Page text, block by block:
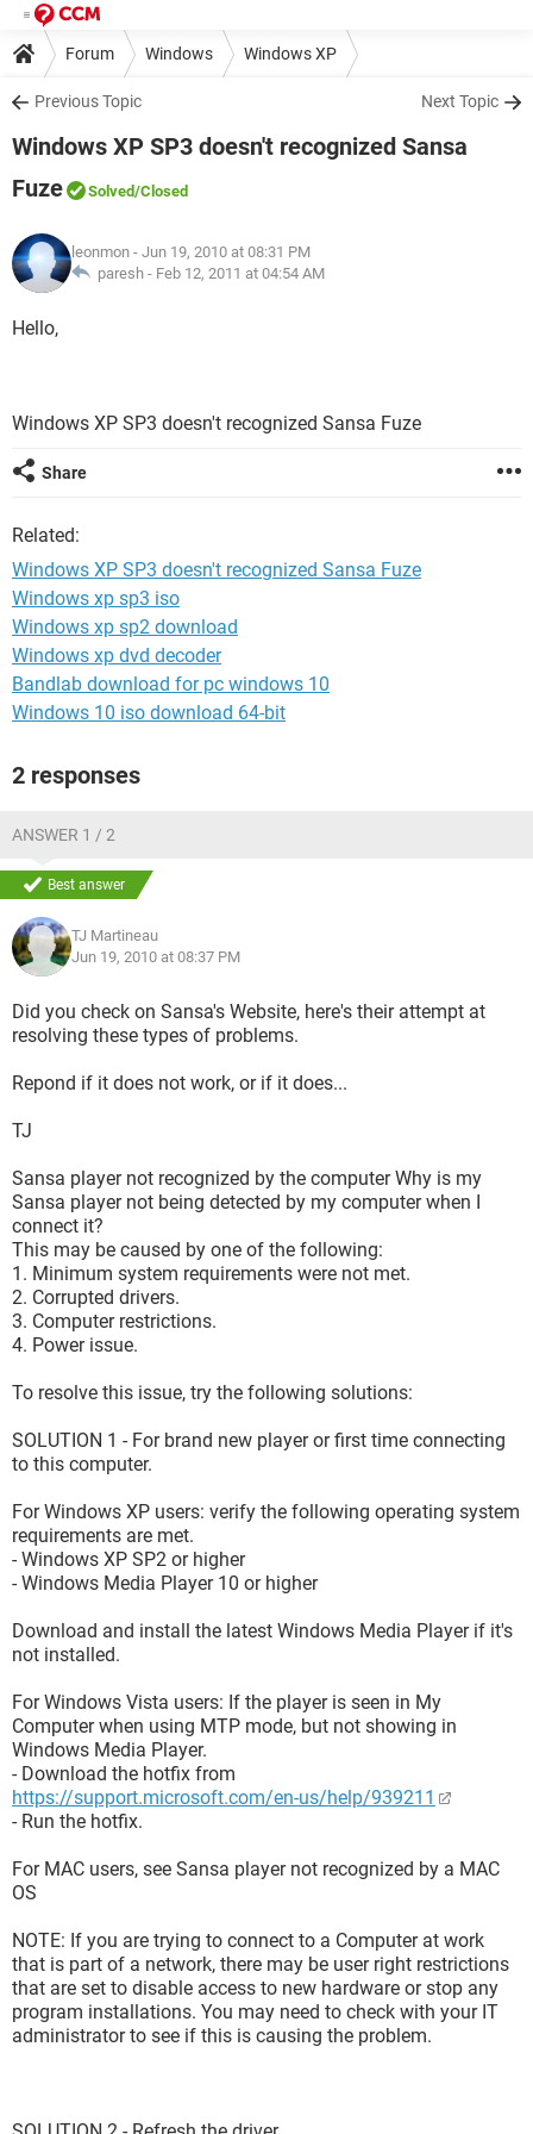
Forum Windows Windows XP
Previous Topic Next Topic
Windows XP SP3 doesn't recognized Sansa
Fuze
Solved/Closed
leonmon - Jun 19, 2010 at 08:31 PM
paresh - Feb 12, 2011 at 04:54 AM
Hello,
Windows XP SP3 doesn't recognized Sansa Fuze
Share
Related:
Windows XP SP3 doesn't recognized Sansa Fuze
Windows xp sp3 iso
Windows xp sp2 download
Windows xp dvd decoder
Bandlab download for pc windows 10
Windows 10 iso download 64-bit
2 responses
ANSWER 1 / 2
Best answer
TJ Martineau
Jun 19, 2010 at 08:37 PM
Did you check on Sansa's Website, here's their attempt at
resolving these types of problems.
Repond if it does not work, or if it does...
TJ
Sansa player not recognized by the computer Why is my
Sansa player not being detected by my computer when I
connect it?
This may be caused by one of the following:
1. Minimum system requirements were not met.
2. Corrupted drivers.
3. Computer restrictions.
4. Power issue.
To resolve this issue, try the following solutions:
SOLUTION 1 - For brand new player or first time connecting
to this computer.
For Windows XP users: verify the following operating system
requirements are met.
- Windows XP SP2 or higher
- Windows Media Player 10 or higher
Download and install the latest Windows Media Player if it's
not installed.
For Windows Vista users: If the player is seen in My
Computer when using MTP mode, but not showing in
Windows Media Player.
- Download the hotfix from
https://support.microsoft.com/en-us/help/939211
- Run the hotfix.
For MAC users, see Sansa player not recognized by a MAC
OS
NOTE: If you are trying to connect to a Computer at work
that is part of a network, there may be user right restrictions
that are set to disable access to new hardware or stop any
program installations. You may need to check with your IT
administrator to see if this is causing the problem.